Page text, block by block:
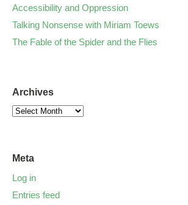
Accessibility and Oppression
Talking Nonsense with Miriam Toews
The Fable of the Spider and the Flies
Archives
Meta
Log in
Entries feed